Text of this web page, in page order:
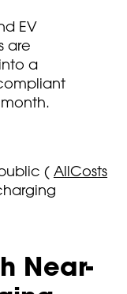
EV
are
a
( AllCosts
Near-